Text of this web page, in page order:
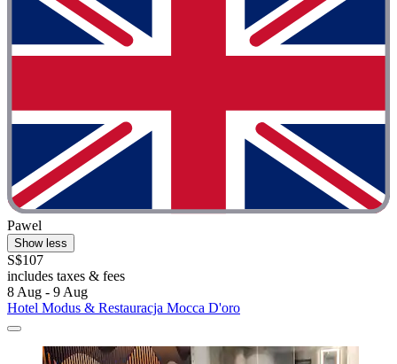
Pawel
Show less
S$107
includes taxes & fees
8 Aug - 9 Aug
Hotel Modus & Restauracja Mocca D'oro